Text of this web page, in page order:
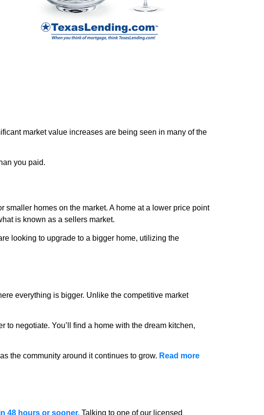
market value increases are being seen in many of the
you paid.
homes on the market. A home at a lower price point
is known as a sellers market.
looking to upgrade to a bigger home, utilizing the
everything is bigger. Unlike the competitive market
negotiate. You’ll find a home with the dream kitchen,
the community around it continues to grow. Read more
48 hours or sooner. Talking to one of our licensed